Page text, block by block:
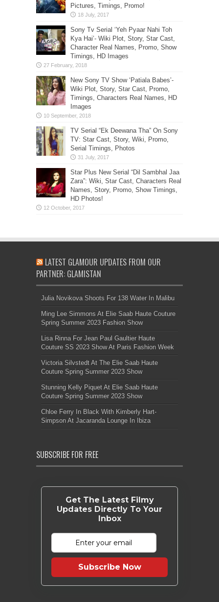
Pictures, Timings, Promo!
Sony Tv Serial ‘Yeh Pyaar Nahi Toh
Kya Hai’- Wiki Plot, Story, Star Cast,
Character Real Names, Promo, Show
Timings, HD Images
New Sony TV Show ‘Patiala Babes’-
Wiki Plot, Story, Star Cast, Promo,
Timings, Characters Real Names, HD
Images
TV Serial “Ek Deewana Tha” On Sony
TV: Star Cast, Story, Wiki, Promo,
Serial Timings, Photos
Star Plus New Serial “Dil Sambhal Jaa
Zara”: Wiki, Star Cast, Characters Real
Names, Story, Promo, Show Timings,
HD Photos!
LATEST GLAMOUR UPDATES FROM OUR
PARTNER: GLAMISTAN
Julia Novikova Shoots For 138 Water In Malibu
Ming Lee Simmons At Elie Saab Haute Couture
Spring Summer 2023 Fashion Show
Lisa Rinna For Jean Paul Gaultier Haute
Couture SS 2023 Show At Paris Fashion Week
Victoria Silvstedt At The Elie Saab Haute
Couture Spring Summer 2023 Show
Stunning Kelly Piquet At Elie Saab Haute
Couture Spring Summer 2023 Show
Chloe Ferry In Black With Kimberly Hart-
Simpson At Jacaranda Lounge In Ibiza
SUBSCRIBE FOR FREE
Get The Latest Filmy
Updates Directly To Your
Inbox
Subscribe Now